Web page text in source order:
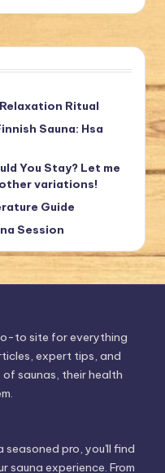
Ritual
Sauna: Hsa
You Stay? Let me
variations!
Guide
Session
to site for everything
expert tips, and
saunas, their health
seasoned pro, you'll find
sauna experience. From